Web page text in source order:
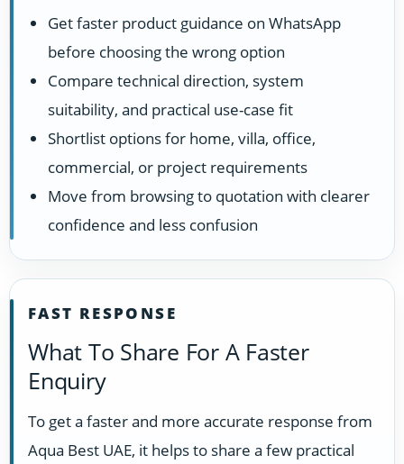
Get faster product guidance on WhatsApp
before choosing the wrong option
Compare technical direction, system
suitability, and practical use-case fit
Shortlist options for home, villa, office,
commercial, or project requirements
Move from browsing to quotation with clearer
confidence and less confusion
FAST RESPONSE
What To Share For A Faster
Enquiry
To get a faster and more accurate response from
Aqua Best UAE, it helps to share a few practical